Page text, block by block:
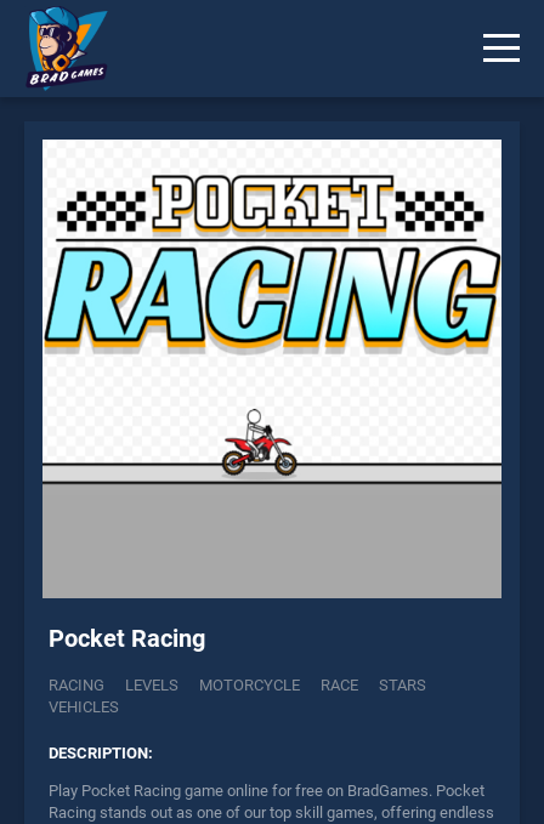
Pocket Racing
RACING LEVELS MOTORCYCLE RACE
STARS
VEHICLES
DESCRIPTION:
Play Pocket Racing game online for free on BradGames. Pocket
Racing stands out as one of our top skill games, offering endless
* You should use at least 10 words.
Send